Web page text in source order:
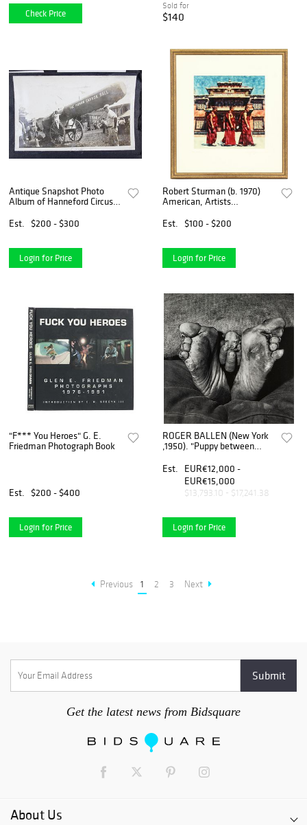
Check Price
Sold for
$140
Antique Snapshot Photo
Album of Hanneford Circus,
Est.
$200 - $300
Login for Price
Robert Sturman (b. 1970)
American, Artists
Est.
$100 - $200
Login for Price
"F*** You Heroes" G. E.
Friedman Photograph Book
Est. $200 - $400
Login for Price
ROGER BALLEN (New York
,1950). "Puppy between
paper, copy 16/35.
Est.
EUR€12,000 -
EUR€15,000
$13,793.10 - $17,241.38
Login for Price
Previous 1 2 3 Next
Get the latest news from Bidsquare
About Us